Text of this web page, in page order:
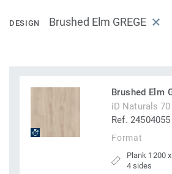
DESIGN Brushed Elm GREGE
Brushed Elm
iD Naturals 70
Ref. 24504055
Format
Plank 1200
4 sides